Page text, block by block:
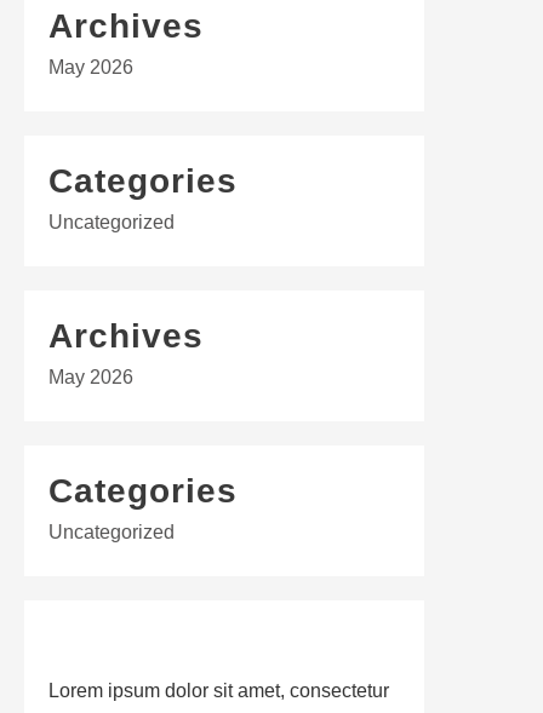
Archives
May 2026
Categories
Uncategorized
Archives
May 2026
Categories
Uncategorized
Lorem ipsum dolor sit amet, consectetur